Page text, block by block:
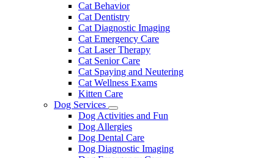
Cat Behavior
Cat Dentistry
Cat Diagnostic Imaging
Cat Emergency Care
Cat Laser Therapy
Cat Senior Care
Cat Spaying and Neutering
Cat Wellness Exams
Kitten Care
Dog Services
Toggle
Dropdown
Dog Activities and Fun
Dog Allergies
Dog Dental Care
Dog Diagnostic Imaging